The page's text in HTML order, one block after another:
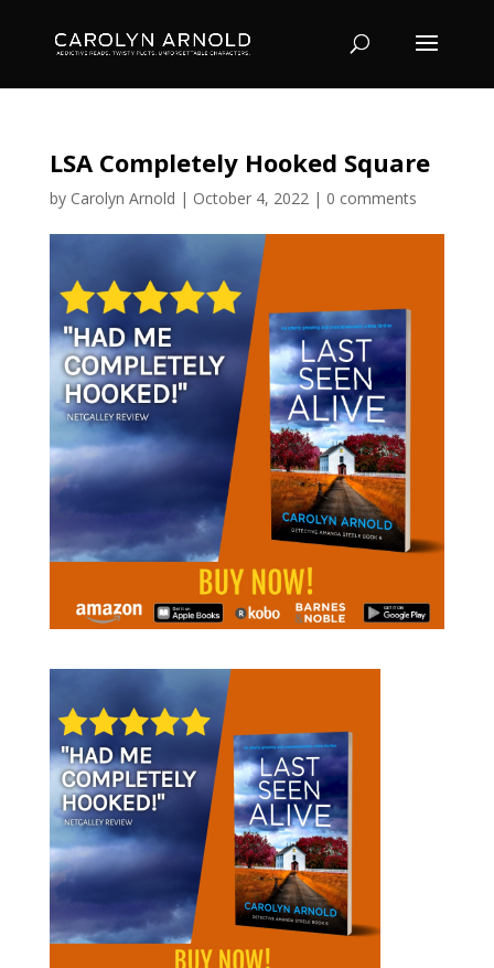
LSA Completely Hooked Square
by Carolyn Arnold | October 4, 2022| 0 comments